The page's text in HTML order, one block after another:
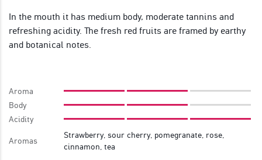
In the mouth it has medium body, moderate tannins and
refreshing acidity. The fresh red fruits are framed by earthy
and botanical notes.
Aroma
Body
Acidity
Aromas
Strawberry, sour cherry, pomegranate, rose,
cinnamon, tea